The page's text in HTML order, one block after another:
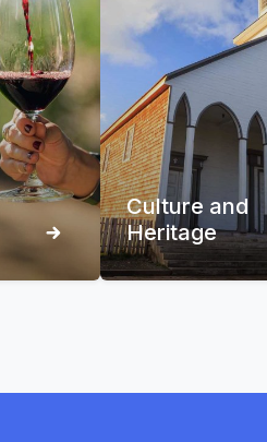
Culture and
Heritage